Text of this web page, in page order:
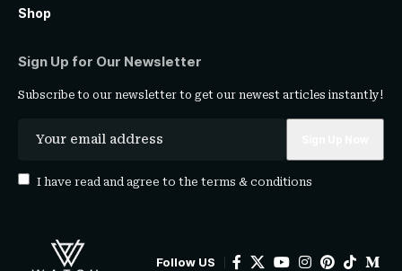
Shop
Sign Up for Our Newsletter
Subscribe to our newsletter to get our newest articles instantly!
I have read and agree to the terms & conditions
Follow US